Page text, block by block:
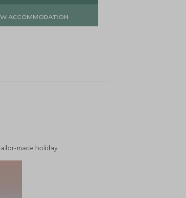
ACCOMMODATION
made holiday.